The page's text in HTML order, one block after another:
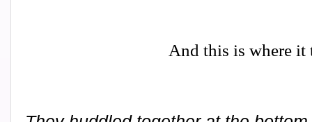
And this is where it